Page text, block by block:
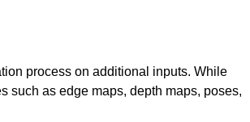
process on additional inputs. While
such as edge maps, depth maps, poses,